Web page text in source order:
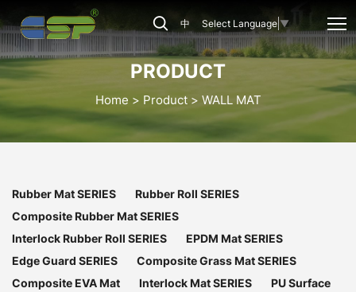
中 Select Language ▼
CSP-
WM-
011
PRODUCT
Home Product WALL MAT
Rubber Mat SERIES
Rubber Roll SERIES
Composite Rubber Mat SERIES
Interlock Rubber Roll SERIES
EPDM Mat SERIES
Edge Guard SERIES
Composite Grass Mat SERIES
Composite EVA Mat
Interlock Mat SERIES
PU Surface